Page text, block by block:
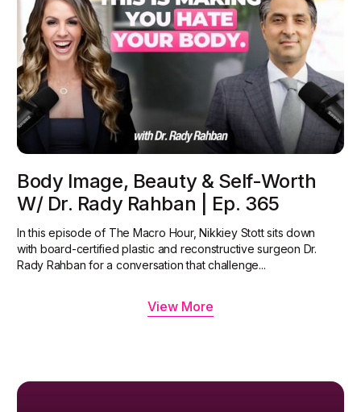
Body Image, Beauty & Self-Worth
W/ Dr. Rady Rahban | Ep. 365
In this episode of The Macro Hour, Nikkiey Stott sits down
with board-certified plastic and reconstructive surgeon Dr.
Rady Rahban for a conversation that challenge...
View More